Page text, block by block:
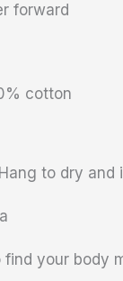
forward
cotton
to dry and
your body